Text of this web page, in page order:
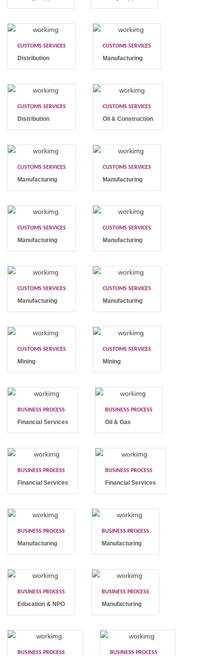
CUSTOMS SERVICES
Distribution
CUSTOMS SERVICES
Manufacturing
CUSTOMS SERVICES
Distribution
CUSTOMS SERVICES
Oil & Construction
CUSTOMS SERVICES
Manufacturing
CUSTOMS SERVICES
Manufacturing
CUSTOMS SERVICES
Manufacturing
CUSTOMS SERVICES
Manufacturing
CUSTOMS SERVICES
Manufacturing
CUSTOMS SERVICES
Manufacturing
CUSTOMS SERVICES
Mining
CUSTOMS SERVICES
Mining
BUSINESS PROCESS
Financial Services
BUSINESS PROCESS
Oil & Gas
BUSINESS PROCESS
Financial Services
BUSINESS PROCESS
Financial Services
BUSINESS PROCESS
Manufacturing
BUSINESS PROCESS
Manufacturing
BUSINESS PROCESS
Education & NPO
BUSINESS PROCESS
Manufacturing
BUSINESS PROCESS BUSINESS PROCESS